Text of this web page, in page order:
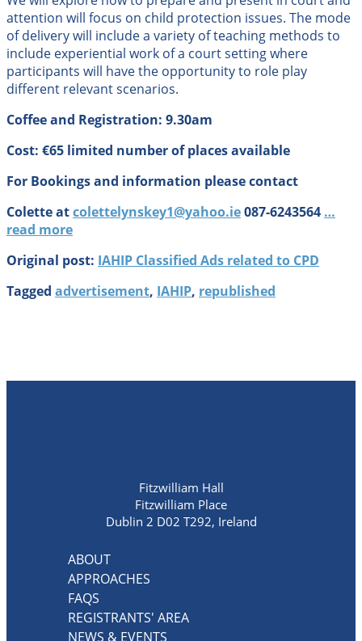
attention will focus on child protection issues. The mode
of delivery will include a variety of teaching methods to
include experiential work of a court setting where
participants will have the opportunity to role play
different relevant scenarios.
Coffee and Registration: 9.30am
Cost: €65 limited number of places available
For Bookings and information please contact
Colette atcolettelynskey1@yahoo.ie087-6243564 …
read more
Original post: IAHIP Classified Ads related to CPD
Tagged advertisement, IAHIP, republished
Fitzwilliam Hall
Fitzwilliam Place
Dublin 2 D02 T292, Ireland
ABOUT
APPROACHES
FAQS
REGISTRANTS' AREA
NEWS & EVENTS